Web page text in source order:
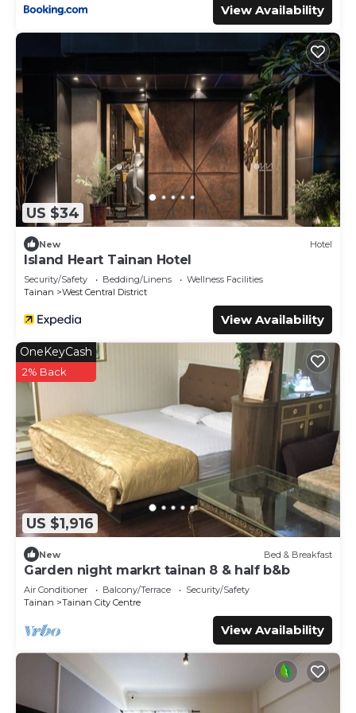
View Availability
US $34
New Hotel
Island Heart Tainan Hotel
Security/Safety Bedding/Linens
Wellness Facilities
Tainan
West Central District
View Availability
US $1,916
OneKeyCash
2% Back
New Bed & Breakfast
Garden night markrt tainan 8 & half b&b
Air Conditioner Balcony/Terrace
Security/Safety
Tainan
Tainan City Centre
View Availability